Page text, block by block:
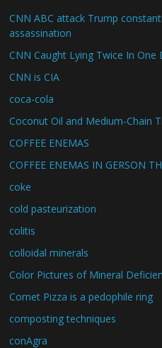
CNN ABC attack Trump
assassination
CNN Caught Lying Twice In One
CNN is CIA
coca-cola
Coconut Oil and Medium-Chain
COFFEE ENEMAS
COFFEE ENEMAS IN GERSON
coke
cold pasteurization
colitis
colloidal minerals
Color Pictures of Mineral
Comet Pizza is a pedophile ring
composting techniques
conAgra